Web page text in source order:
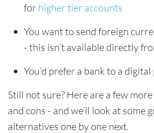
for higher tier accounts
You want to send foreign
- this isn’t available directly
You’d prefer a bank to a
Still not sure? Here are a few
and cons - and we’ll look at some
alternatives one by one next.